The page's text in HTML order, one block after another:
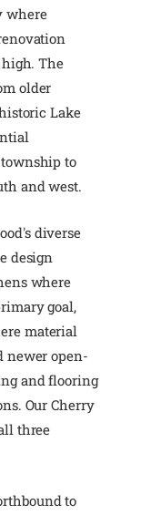
where
The
older
Lake
to
and west.
diverse
design
where
goal,
material
newer open-
and flooring
Our Cherry
three
to